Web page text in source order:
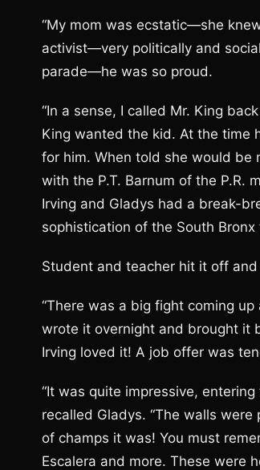
“My mom was ecstatic—she
activist—very politically and
parade—he was so proud.
“In a sense, I called Mr. King
King wanted the kid. At the time
for him. When told she would be
with the P.T. Barnum of the P.R.
Irving and Gladys had a break-
sophistication of the South
Student and teacher hit it off
“There was a big fight coming
wrote it overnight and brought it
Irving loved it! A job offer was
“It was quite impressive,
recalled Gladys. “The walls
of champs it was! You must
Escalera and more. These were